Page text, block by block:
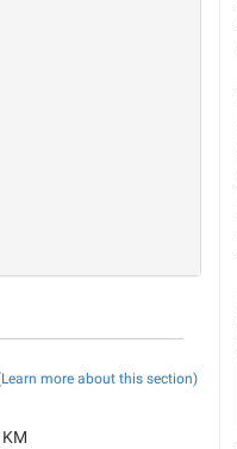
more about this section)